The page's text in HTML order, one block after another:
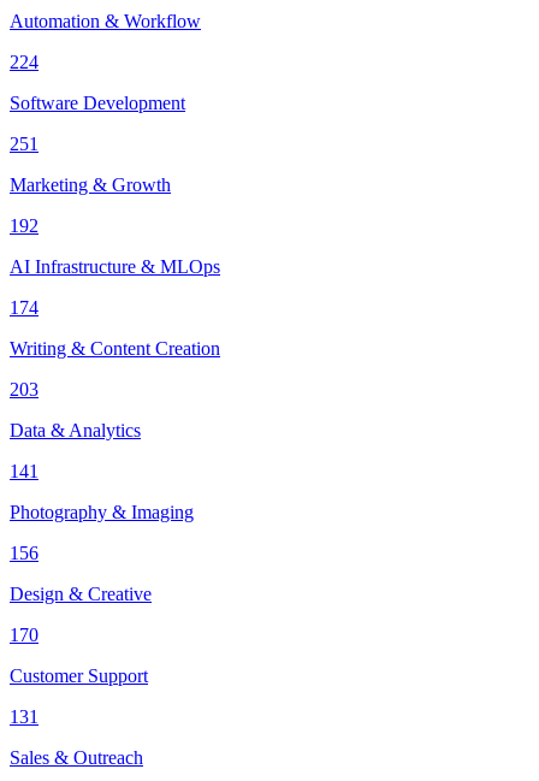
Automation & Workflow
224
Software Development
251
Marketing & Growth
192
AI Infrastructure & MLOps
174
Writing & Content Creation
203
Data & Analytics
141
Photography & Imaging
156
Design & Creative
170
Customer Support
131
Sales & Outreach